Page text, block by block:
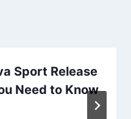
Sport Release
Need to Know